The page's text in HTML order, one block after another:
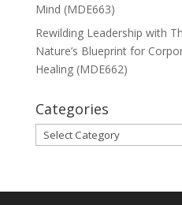
Mind (MDE663)
Rewilding Leadership with
Nature’s Blueprint for
Healing (MDE662)
Categories
Categories